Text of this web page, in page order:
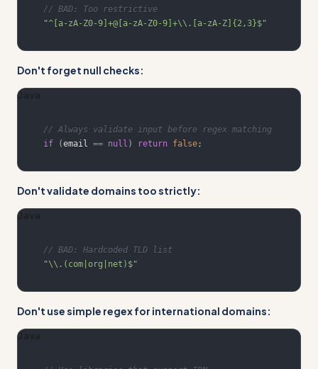
// BAD: Too restrictive
"^[a-zA-Z0-9]+@[a-zA-Z0-9]+\\.[a-zA-Z]{2,3}$"
Don't forget null checks:
Java
// Always validate input before regex matching
if
(email == null ) return false;
Don't validate domains too strictly:
Java
// BAD: Hardcoded TLD list
"\\.(com|org|net)$"
Don't use simple regex for international domains:
Java